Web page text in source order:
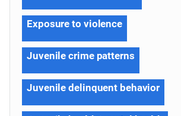
Exposure to violence
Juvenile crime patterns
Juvenile delinquent behavior